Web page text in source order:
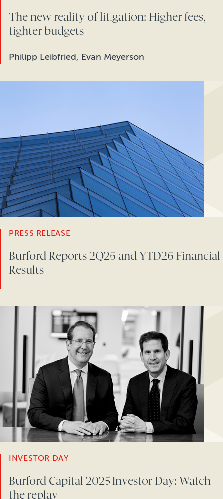
The new reality of litigation: Higher fees,
tighter budgets
Philipp Leibfried, Evan Meyerson
PRESS RELEASE
Burford Reports 2Q26 and YTD26 Financial
Results
INVESTOR DAY
Burford Capital 2025 Investor Day: Watch
the replay